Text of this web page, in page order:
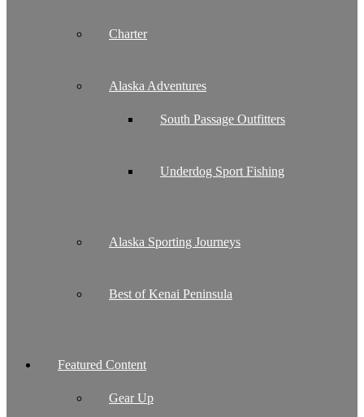
Charter
Alaska Adventures
South Passage Outfitters
Underdog Sport Fishing
Alaska Sporting Journeys
Best of Kenai Peninsula
Featured Content
Gear Up